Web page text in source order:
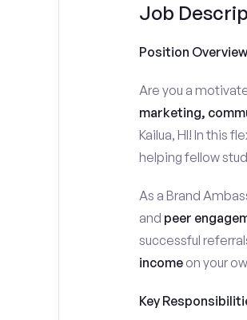
Job
Position Overview
Are you a
marketing,
Kailua, HI! In this
helping fellow
As a Brand
and peer
successful
incomeon your
Key